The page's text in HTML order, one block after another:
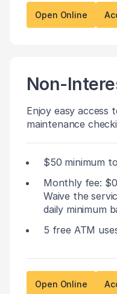
Open Online
Non-
Enjoy easy access
maintenance
$50 minimum
Monthly fee:
Waive the
daily minimum
5 free ATM
Open Online